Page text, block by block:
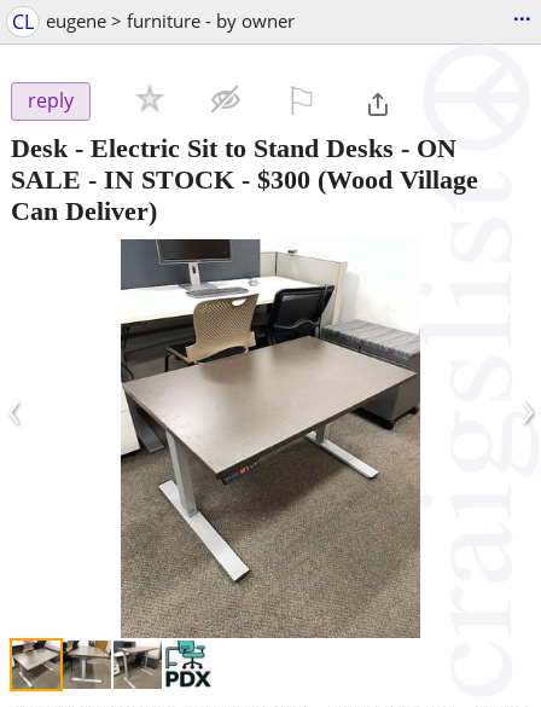
CL eugene > furniture - by owner ...
reply
Desk - Electric Sit to Stand Desks - ON
SALE - IN STOCK - $300 (Wood Village
Can Deliver)
‹ ›